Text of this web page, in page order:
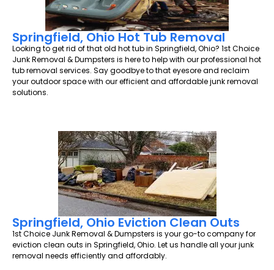
Springfield, Ohio Hot Tub Removal
Looking to get rid of that old hot tub in Springfield, Ohio? 1st Choice
Junk Removal & Dumpsters is here to help with our professional hot
tub removal services. Say goodbye to that eyesore and reclaim
your outdoor space with our efficient and affordable junk removal
solutions.
Springfield, Ohio Eviction Clean Outs
1st Choice Junk Removal & Dumpsters is your go-to company for
eviction clean outs in Springfield, Ohio. Let us handle all your junk
removal needs efficiently and affordably.